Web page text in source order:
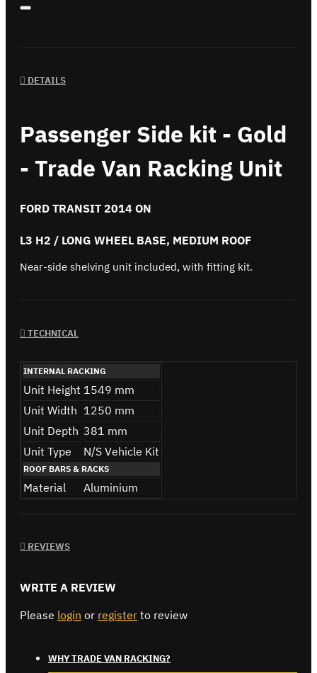
DETAILS
Passenger Side kit - Gold
- Trade Van Racking Unit
FORD TRANSIT 2014 ON
L3 H2 / LONG WHEEL BASE, MEDIUM ROOF
Near-side shelving unit included, with fitting kit.
TECHNICAL
INTERNAL RACKING
Unit Height 1549 mm
Unit Width 1250 mm
Unit Depth 381 mm
Unit Type
N/S Vehicle Kit
ROOF BARS & RACKS
Material Aluminium
REVIEWS
WRITE A REVIEW
Please login or register to review
WHY TRADE VAN RACKING?